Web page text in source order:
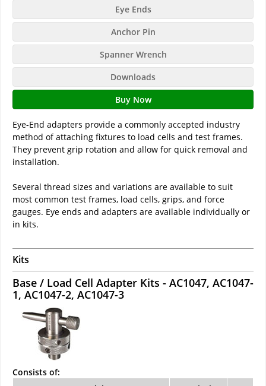
Eye Ends
Anchor Pin
Spanner Wrench
Downloads
Buy Now
Eye-End adapters provide a commonly accepted industry
method of attaching fixtures to load cells and test frames.
They prevent grip rotation and allow for quick removal and
installation.
Several thread sizes and variations are available to suit
most common test frames, load cells, grips, and force
gauges. Eye ends and adapters are available individually or
in kits.
Kits
Base / Load Cell Adapter Kits - AC1047, AC1047-
1, AC1047-2, AC1047-3
Consists of: